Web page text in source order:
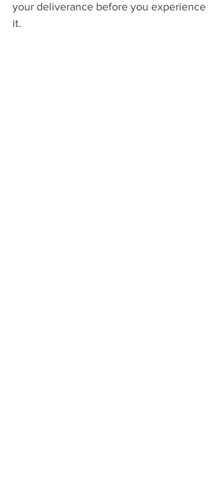
your deliverance before you experience
it.